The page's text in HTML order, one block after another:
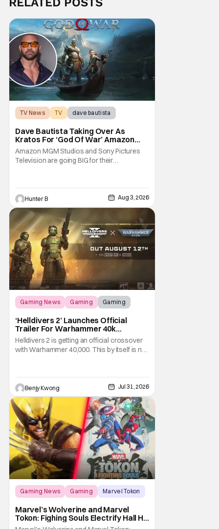
TV News TV dave bautista
Dave Bautista Taking Over As
Kratos For ‘God Of War’ Amazon
Series
Amazon MGM Studios and Sony Pictures
Television are going BIG for their
Hurst in the upcoming TV series. The role is
being recast after Ryan Hurst had to drop
out from an injury during a stunt on the
series. He
Hunter B Aug 3, 2026
Gaming News Gaming Gaming
‘Helldivers 2’ Launches Official
Trailer For Warhammer 40k
Crossover Warbond
Helldivers 2 is getting an official crossover
with Warhammer 40,000. This by itself is not
partnered with Games Workshop to bring
the two universes together back when they
released a trailer on YouTube for that
crossover on May 22,
Benjy Kwong Jul 31, 2026
Gaming News Gaming Marvel Tokon
Marvel’s Wolverine and Marvel
Tokon: Fighing Souls Electrify Hall H
With New Details